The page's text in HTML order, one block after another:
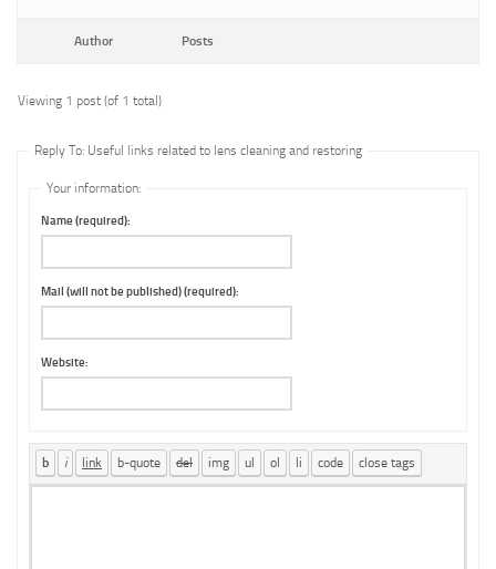
Author Posts
Viewing 1 post (of 1 total)
Reply To: Useful links related to lens cleaning and restoring
Your information:
Name (required):
Mail (will not be published) (required):
Website: